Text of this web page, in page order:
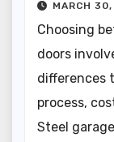
MARCH
Choosing
doors
differences
process,
Steel